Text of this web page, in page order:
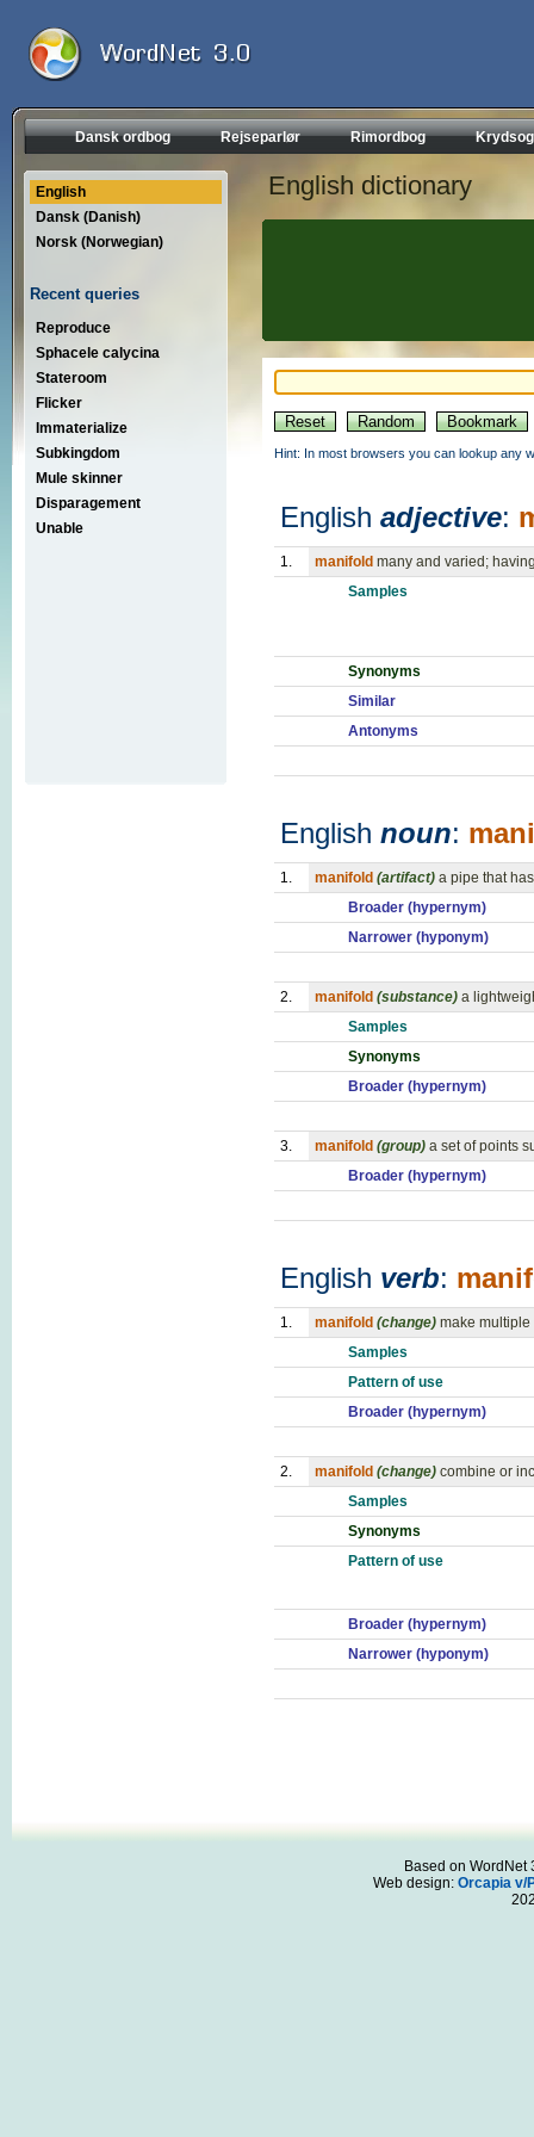
Dansk ordbog Rejseparlør Rimordbog
English
Dansk (Danish)
Norsk (Norwegian)
Recent queries
Reproduce
Sphacele calycina
Stateroom
Flicker
Immaterialize
Subkingdom
Mule skinner
Disparagement
Unable
English dictionary
Hint: In most browsers you can lookup any
English adjective:
1. manifold many and varied;
Samples
Synonyms
Similar
Antonyms
English noun:
1. manifold (artifact) a pipe that
Broader (hypernym)
Narrower (hyponym)
2. manifold (substance) a
Samples
Synonyms
Broader (hypernym)
3. manifold (group) a set of points
Broader (hypernym)
English verb:
1. manifold (change) make multiple
Samples
Pattern of use
Broader (hypernym)
2. manifold (change) combine or
Samples
Synonyms
Pattern of use
Broader (hypernym)
Narrower (hyponym)
Based on WordNet
Web design: Orcapia v/